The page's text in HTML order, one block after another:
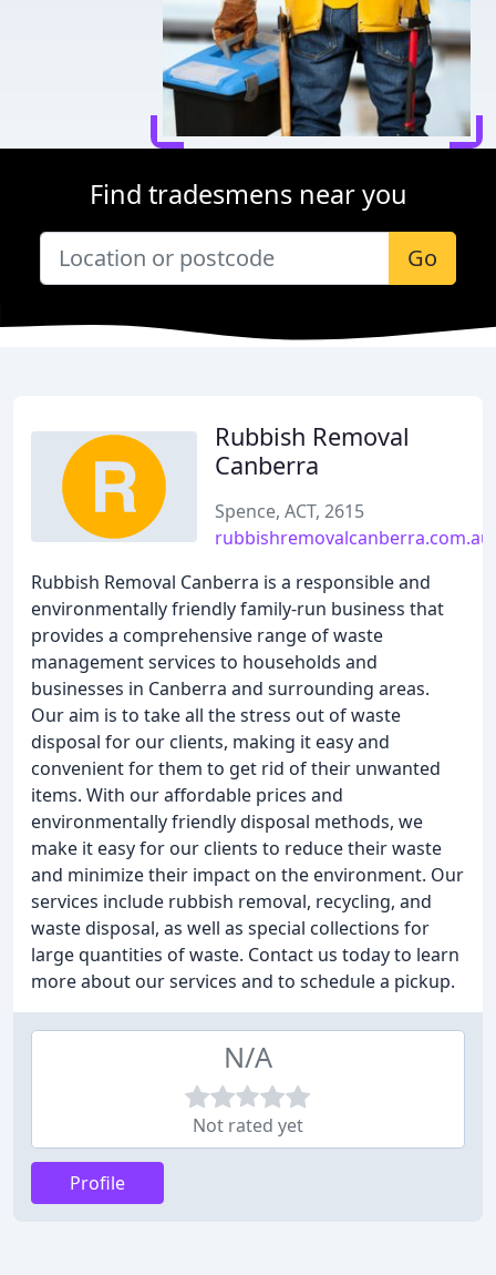
Find tradesmens near you
Go
Rubbish Removal
Canberra
Spence, ACT, 2615
rubbishremovalcanberra.com.au
Rubbish Removal Canberra is a responsible and
environmentally friendly family-run business that
provides a comprehensive range of waste
management services to households and
businesses in Canberra and surrounding areas.
Our aim is to take all the stress out of waste
disposal for our clients, making it easy and
convenient for them to get rid of their unwanted
items. With our affordable prices and
environmentally friendly disposal methods, we
make it easy for our clients to reduce their waste
and minimize their impact on the environment. Our
services include rubbish removal, recycling, and
waste disposal, as well as special collections for
large quantities of waste. Contact us today to learn
more about our services and to schedule a pickup.
N/A
Not rated yet
Profile